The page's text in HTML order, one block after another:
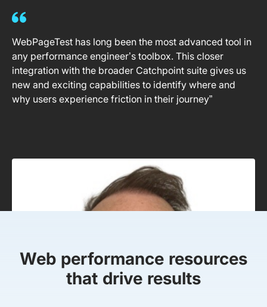
WebPageTest has long been the most advanced tool in
any performance engineer’s toolbox. This closer
integration with the broader Catchpoint suite gives us
new and exciting capabilities to identify where and
why users experience friction in their journey”
Web performance resources
that drive results